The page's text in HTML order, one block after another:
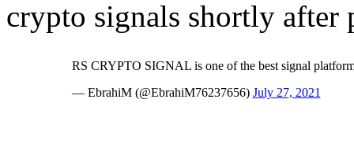
crypto signals shortly after
RS CRYPTO SIGNAL is one of the best signal
— EbrahiM (@EbrahiM76237656) July 27, 2021